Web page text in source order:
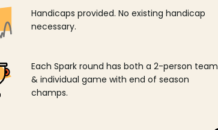
Handicaps provided. No existing handicap
necessary.
Each Spark round has both a 2-person team
& individual game with end of season
champs.